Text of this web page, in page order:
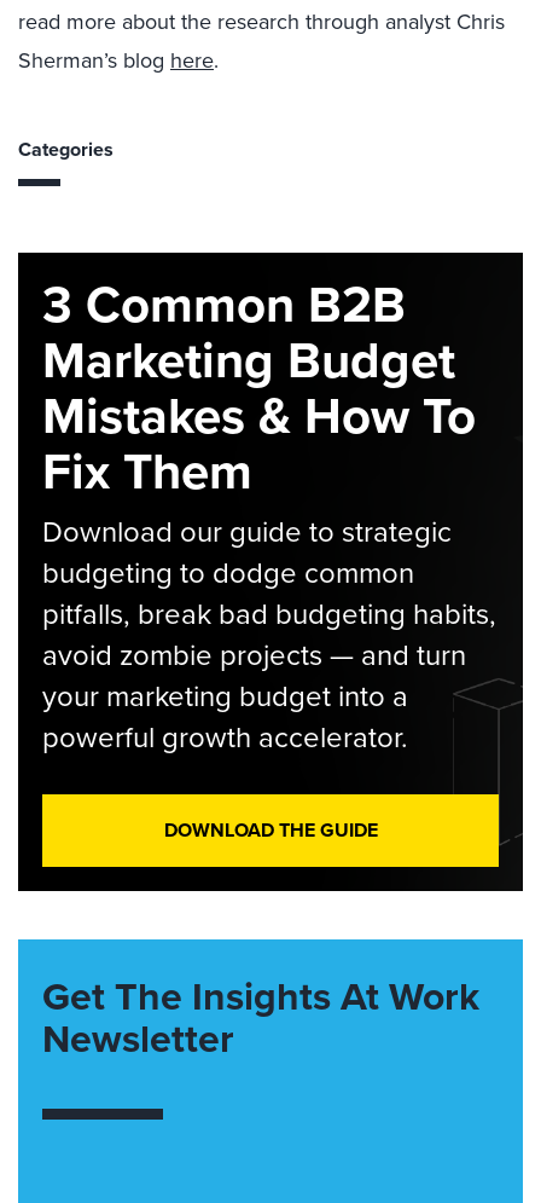
read more about the research through analyst Chris
Sherman’s blog here.
Categories
3 Common B2B
Marketing Budget
Mistakes & How To
Fix Them
Download our guide to strategic
budgeting to dodge common
pitfalls, break bad budgeting habits,
avoid zombie projects — and turn
your marketing budget into a
powerful growth accelerator.
DOWNLOAD THE GUIDE
Get The Insights At Work
Newsletter